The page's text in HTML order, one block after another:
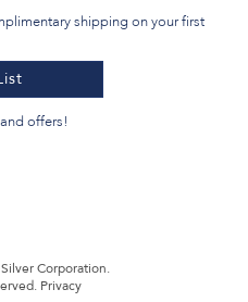
shipping on your first
offers!
Corporation.
Privacy